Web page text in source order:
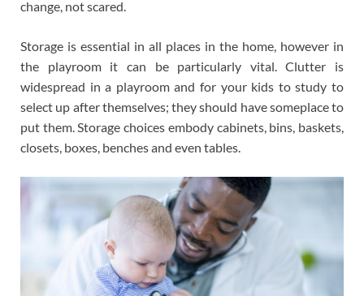
change, not scared.
Storage is essential in all places in the home, however in
the playroom it can be particularly vital. Clutter is
widespread in a playroom and for your kids to study to
select up after themselves; they should have someplace to
put them. Storage choices embody cabinets, bins, baskets,
closets, boxes, benches and even tables.